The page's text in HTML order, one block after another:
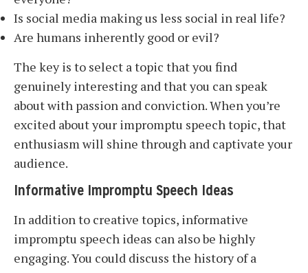
Is social media making us less social in real life?
Are humans inherently good or evil?
The key is to select a topic that you find
genuinely interesting and that you can speak
about with passion and conviction. When you’re
excited about your impromptu speech topic, that
enthusiasm will shine through and captivate your
audience.
Informative Impromptu Speech Ideas
In addition to creative topics, informative
impromptu speech ideas can also be highly
engaging. You could discuss the history of a